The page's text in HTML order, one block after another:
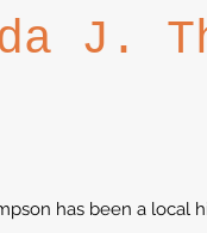
J.
has been a local